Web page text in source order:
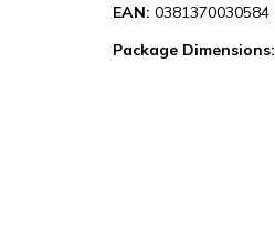
EAN: 0381370030584
Package Dimensions: